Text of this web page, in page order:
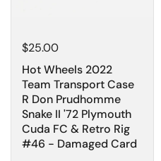
$25.00
Hot Wheels 2022
Team Transport Case
R Don Prudhomme
Snake II '72 Plymouth
Cuda FC & Retro Rig
#46 - Damaged Card